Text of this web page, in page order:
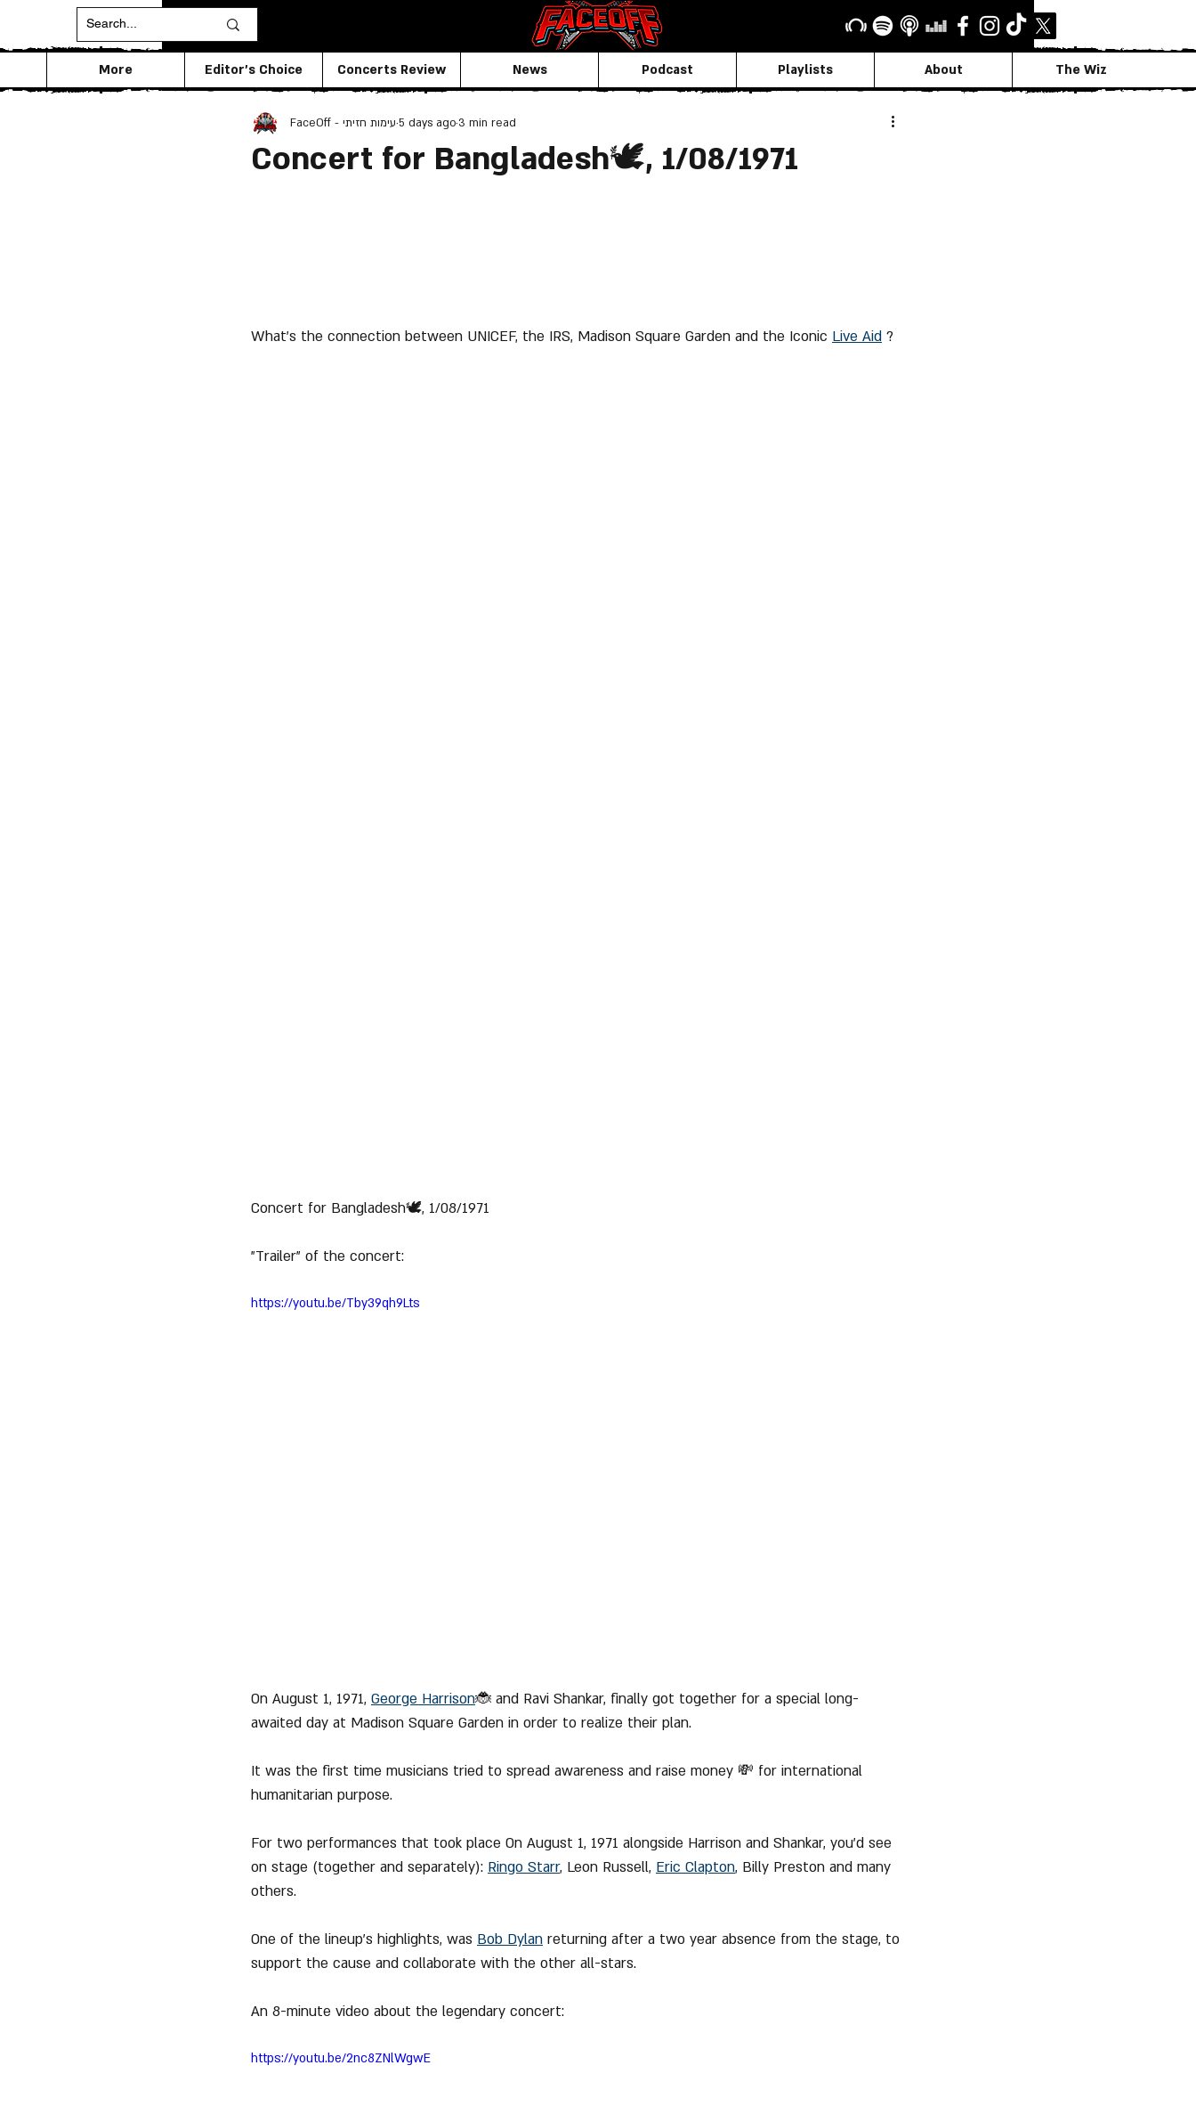
The Wiz
About
Playlists
Podcast
News
Concerts Review
Editor's Choice
More
Concert for Bangladesh🕊️, 1/08/1971
FaceOff - עימות חזיתי 5 days ago 3 min read
What's the connection between UNICEF, the IRS, Madison Square Garden and the Iconic Live Aid ?
Concert for Bangladesh🕊️, 1/08/1971
"Trailer" of the concert:
https://youtu.be/Tby39qh9Lts
On August 1, 1971, George Harrison🐞 and Ravi Shankar, finally got together for a special long-
awaited day at Madison Square Garden in order to realize their plan.
It was the first time musicians tried to spread awareness and raise money 💸 for international
humanitarian purpose.
For two performances that took place On August 1, 1971 alongside Harrison and Shankar, you'd see
on stage (together and separately): Ringo Starr, Leon Russell, Eric Clapton, Billy Preston and many
others.
One of the lineup's highlights, was Bob Dylan returning after a two year absence from the stage, to
support the cause and collaborate with the other all-stars.
An 8-minute video about the legendary concert:
https://youtu.be/2nc8ZNlWgwE